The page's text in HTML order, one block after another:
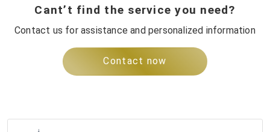
Cant’t find the service you need?
Contact us for assistance and personalized information
Contact now